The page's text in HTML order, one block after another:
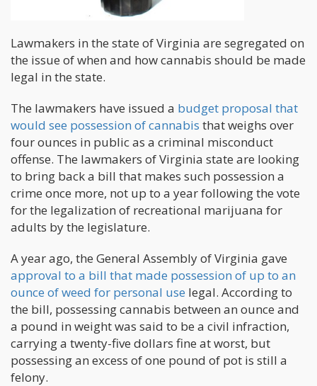
Lawmakers in the state of Virginia are segregated on
the issue of when and how cannabis should be made
legal in the state.
The lawmakers have issued a budget proposal that
would see possession of cannabis that weighs over
four ounces in public as a criminal misconduct
offense. The lawmakers of Virginia state are looking
to bring back a bill that makes such possession a
crime once more, not up to a year following the vote
for the legalization of recreational marijuana for
adults by the legislature.
A year ago, the General Assembly of Virginia gave
approval to a bill that made possession of up to an
ounce of weed for personal use legal. According to
the bill, possessing cannabis between an ounce and
a pound in weight was said to be a civil infraction,
carrying a twenty-five dollars fine at worst, but
possessing an excess of one pound of pot is still a
felony.